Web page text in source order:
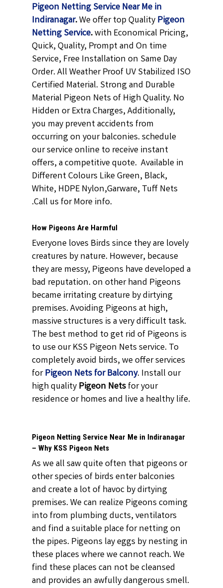
Pigeon Netting Service Near Me in
Indiranagar.We offer top QualityPigeon
NettingService.with Economical Pricing,
Quick, Quality, Prompt and On time
Service, Free Installation on Same Day
Order. All Weather Proof UV Stabilized ISO
Certified Material. Strong and Durable
Material Pigeon Nets of High Quality. No
Hidden or Extra Charges, Additionally,
you may prevent accidents from
occurring on your balconies. schedule
our service online to receive instant
offers, a competitive quote. Available in
Different Colours Like Green, Black,
White, HDPE Nylon,Garware, Tuff Nets
.Call us for More info.
How Pigeons Are Harmful
Everyone loves Birds since they are lovely
creatures by nature. However, because
they are messy, Pigeons have developed a
bad reputation. on other hand Pigeons
became irritating creature by dirtying
premises. Avoiding Pigeons at high,
massive structures is a very difficult task.
The best method to get rid of Pigeons is
to use our KSS Pigeon Nets service. To
completely avoid birds, we offer services
forPigeon Nets for Balcony. Install our
high qualityPigeon Netsfor your
residence or homes and live a healthy life.
Pigeon Netting Service Near Me in Indiranagar
– Why KSS Pigeon Nets
As we all saw quite often that pigeons or
other species of birds enter balconies
and create a lot of havoc by dirtying
premises. We can realize Pigeons coming
into from plumbing ducts, ventilators
and find a suitable place for netting on
the pipes. Pigeons lay eggs by nesting in
these places where we cannot reach. We
find these places can not be cleansed
and provides an awfully dangerous smell.